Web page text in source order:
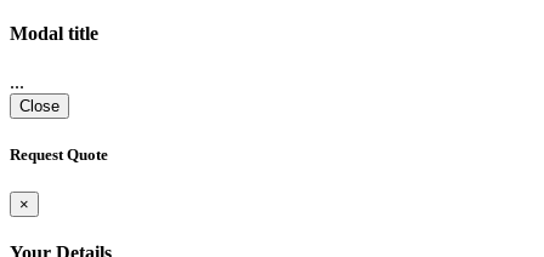
Modal title
...
Close
Request Quote
×